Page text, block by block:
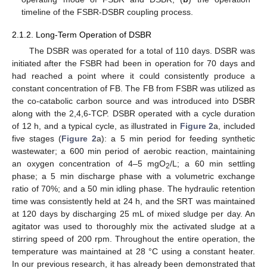
timeline of the FSBR-DSBR coupling process.
2.1.2. Long-Term Operation of DSBR
The DSBR was operated for a total of 110 days. DSBR was
initiated after the FSBR had been in operation for 70 days and
had reached a point where it could consistently produce a
constant concentration of FB. The FB from FSBR was utilized as
the co-catabolic carbon source and was introduced into DSBR
along with the 2,4,6-TCP. DSBR operated with a cycle duration
of 12 h, and a typical cycle, as illustrated in Figure 2a, included
five stages (Figure 2a): a 5 min period for feeding synthetic
wastewater; a 600 min period of aerobic reaction, maintaining
an oxygen concentration of 4–5 mgO2/L; a 60 min settling
phase; a 5 min discharge phase with a volumetric exchange
ratio of 70%; and a 50 min idling phase. The hydraulic retention
time was consistently held at 24 h, and the SRT was maintained
at 120 days by discharging 25 mL of mixed sludge per day. An
agitator was used to thoroughly mix the activated sludge at a
stirring speed of 200 rpm. Throughout the entire operation, the
temperature was maintained at 28 °C using a constant heater.
In our previous research, it has already been demonstrated that